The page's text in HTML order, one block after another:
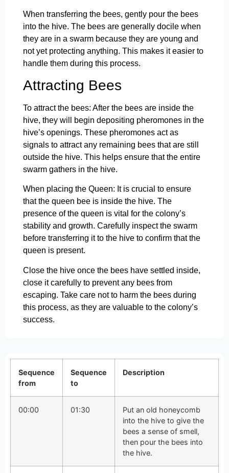
When transferring the bees, gently pour the bees
into the hive. The bees are generally docile when
they are in a swarm because they are young and
not yet protecting anything. This makes it easier to
handle them during this process.
Attracting Bees
To attract the bees: After the bees are inside the
hive, they will begin depositing pheromones in the
hive’s openings. These pheromones act as
signals to attract any remaining bees that are still
outside the hive. This helps ensure that the entire
swarm gathers in the hive.
When placing the Queen: It is crucial to ensure
that the queen bee is inside the hive. The
presence of the queen is vital for the colony’s
stability and growth. Carefully inspect the swarm
before transferring it to the hive to confirm that the
queen is present.
Close the hive once the bees have settled inside,
close it carefully to prevent any bees from
escaping. Take care not to harm the bees during
this process, as they are valuable to the colony’s
success.
Sequence
from
Sequence
to
Description
00:00 01:30
Put an old honeycomb
into the hive to give the
bees a sense of smell,
then pour the bees into
the hive.